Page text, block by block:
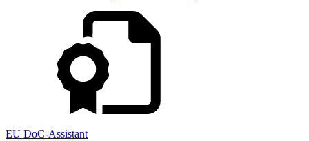
EU DoC-Assistant